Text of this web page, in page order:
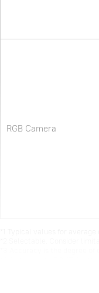
RGB Camera